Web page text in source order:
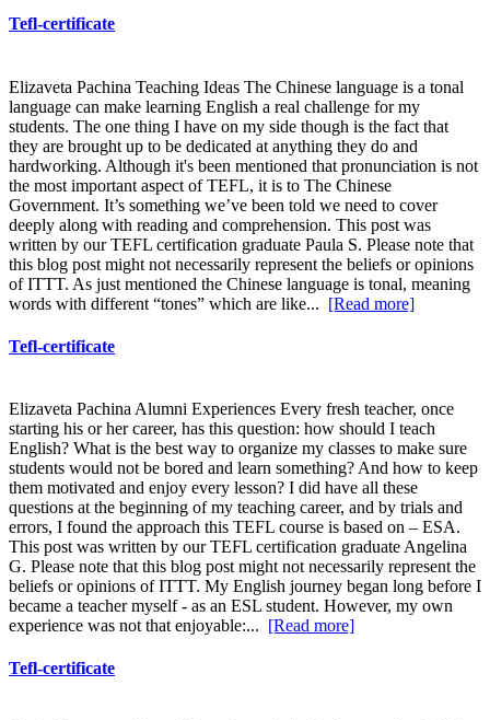
Tefl-certificate
Elizaveta Pachina Teaching Ideas The Chinese language is a tonal
language can make learning English a real challenge for my
students. The one thing I have on my side though is the fact that
they are brought up to be dedicated at anything they do and
hardworking. Although it's been mentioned that pronunciation is not
the most important aspect of TEFL, it is to The Chinese
Government. It’s something we’ve been told we need to cover
deeply along with reading and comprehension. This post was
written by our TEFL certification graduate Paula S. Please note that
this blog post might not necessarily represent the beliefs or opinions
of ITTT. As just mentioned the Chinese language is tonal, meaning
words with different “tones” which are like... [Read more]
Tefl-certificate
Elizaveta Pachina Alumni Experiences Every fresh teacher, once
starting his or her career, has this question: how should I teach
English? What is the best way to organize my classes to make sure
students would not be bored and learn something? And how to keep
them motivated and enjoy every lesson? I did have all these
questions at the beginning of my teaching career, and by trials and
errors, I found the approach this TEFL course is based on – ESA.
This post was written by our TEFL certification graduate Angelina
G. Please note that this blog post might not necessarily represent the
beliefs or opinions of ITTT. My English journey began long before I
became a teacher myself - as an ESL student. However, my own
experience was not that enjoyable:... [Read more]
Tefl-certificate